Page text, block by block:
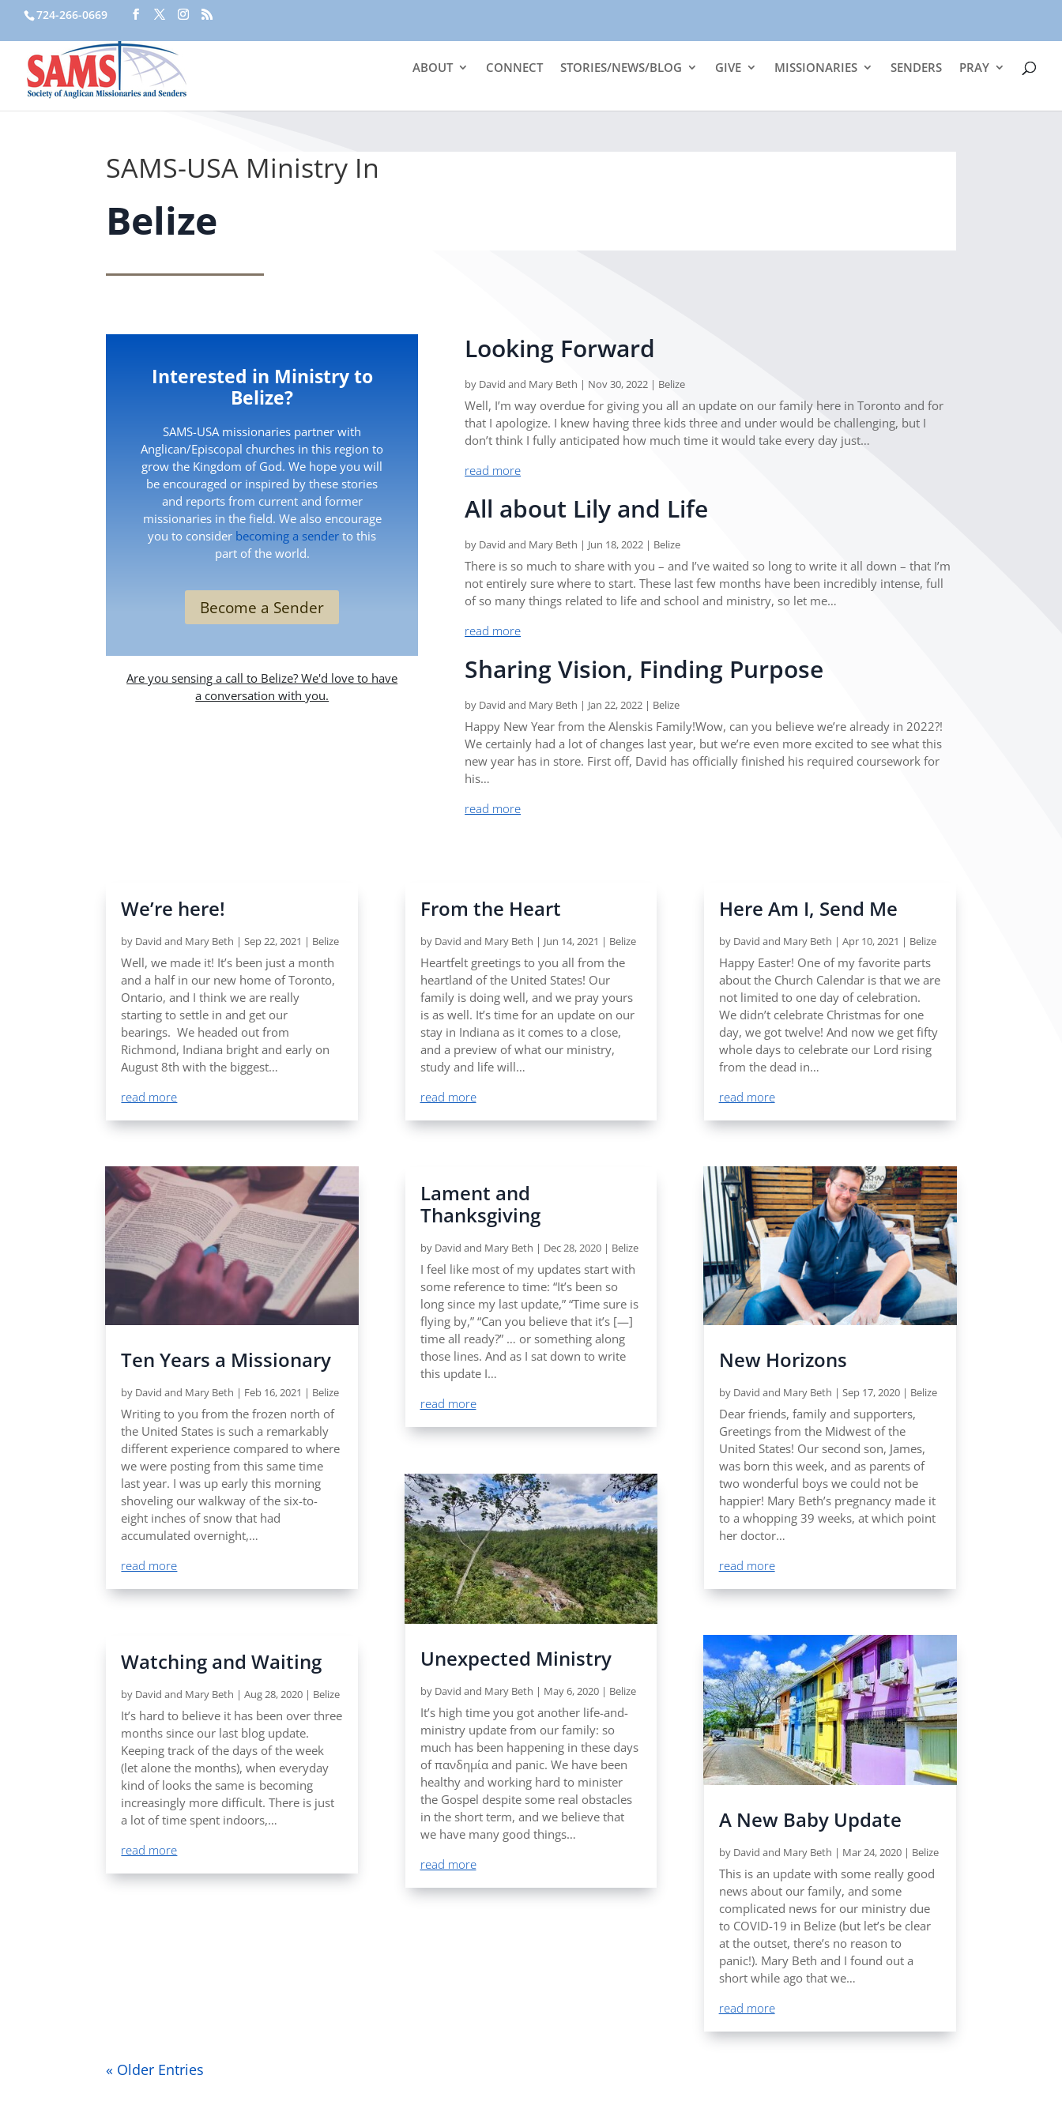
724-266-0669
ABOUT CONNECT STORIES/NEWS/BLOG GIVE MISSIONARIES SENDERS PRAY
SAMS-USA Ministry In
Belize
Interested in Ministry to
Belize?
SAMS-USA missionaries partner with
Anglican/Episcopal churches in this region to
grow the Kingdom of God. We hope you will
be encouraged or inspired by these stories
and reports from current and former
missionaries in the field. We also encourage
you to consider becoming a sender to this
part of the world.
Become a Sender
Are you sensing a call to Belize? We'd love to have
a conversation with you.
Looking Forward
by David and Mary Beth | Nov 30, 2022 | Belize
Well, I’m way overdue for giving you all an update on our family here in Toronto and for
that I apologize. I knew having three kids three and under would be challenging, but I
don’t think I fully anticipated how much time it would take every day just…
read more
All about Lily and Life
by David and Mary Beth | Jun 18, 2022 | Belize
There is so much to share with you – and I’ve waited so long to write it all down – that I’m
not entirely sure where to start. These last few months have been incredibly intense, full
of so many things related to life and school and ministry, so let me…
read more
Sharing Vision, Finding Purpose
by David and Mary Beth | Jan 22, 2022 | Belize
Happy New Year from the Alenskis Family!Wow, can you believe we’re already in 2022?!
We certainly had a lot of changes last year, but we’re even more excited to see what this
new year has in store. First off, David has officially finished his required coursework for
his…
read more
We’re here!
by David and Mary Beth |Sep 22, 2021 | Belize
Well, we made it! It’s been just a month
and a half in our new home of Toronto,
Ontario, and I think we are really
starting to settle in and get our
bearings. We headed out from
Richmond, Indiana bright and early on
August 8th with the biggest…
read more
Ten Years a Missionary
by David and Mary Beth | Feb 16, 2021 | Belize
Writing to you from the frozen north of
the United States is such a remarkably
different experience compared to where
we were posting from this same time
last year. I was up early this morning
shoveling our walkway of the six-to-
eight inches of snow that had
accumulated overnight,…
read more
Watching and Waiting
by David and Mary Beth |Aug 28, 2020 | Belize
It’s hard to believe it has been over three
months since our last blog update.
Keeping track of the days of the week
(let alone the months), when everyday
kind of looks the same is becoming
increasingly more difficult. There is just
a lot of time spent indoors,…
read more
From the Heart
by David and Mary Beth | Jun 14, 2021 | Belize
Heartfelt greetings to you all from the
heartland of the United States! Our
family is doing well, and we pray yours
is as well. It’s time for an update on our
stay in Indiana as it comes to a close,
and a preview of what our ministry,
study and life will…
read more
Lament and
Thanksgiving
by David and Mary Beth | Dec 28, 2020| Belize
I feel like most of my updates start with
some reference to time: “It’s been so
long since my last update,” “Time sure is
flying by,” “Can you believe that it’s [—]
time all ready?” … or something along
those lines. And as I sat down to write
this update I…
read more
Unexpected Ministry
by David and Mary Beth | May 6, 2020| Belize
It’s high time you got another life-and-
ministry update from our family: so
much has been happening in these days
of πανδημία and panic. We have been
healthy and working hard to minister
the Gospel despite some real obstacles
in the short term, and we believe that
we have many good things…
read more
Here Am I, Send Me
by David and Mary Beth | Apr 10, 2021 | Belize
Happy Easter! One of my favorite parts
about the Church Calendar is that we are
not limited to one day of celebration.
We didn’t celebrate Christmas for one
day, we got twelve! And now we get fifty
whole days to celebrate our Lord rising
from the dead in…
read more
New Horizons
by David and Mary Beth | Sep 17, 2020| Belize
Dear friends, family and supporters,
Greetings from the Midwest of the
United States! Our second son, James,
was born this week, and as parents of
two wonderful boys we could not be
happier! Mary Beth’s pregnancy made it
to a whopping 39 weeks, at which point
her doctor…
read more
A New Baby Update
by David and Mary Beth | Mar 24, 2020| Belize
This is an update with some really good
news about our family, and some
complicated news for our ministry due
to COVID-19 in Belize (but let’s be clear
at the outset, there’s no reason to
panic!). Mary Beth and I found out a
short while ago that we…
read more
« Older Entries